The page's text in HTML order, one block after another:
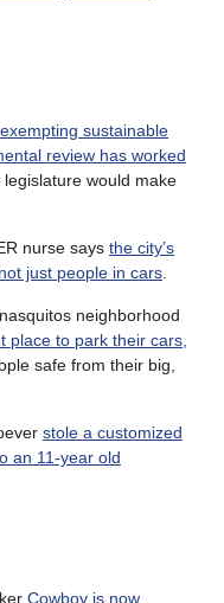
exempting sustainable
review has worked
legislature would make
nurse says the city’s
just people in cars
neighborhood
place to park their cars,
safe from their big,
stole a customized
an 11-year old
Cowboy is now